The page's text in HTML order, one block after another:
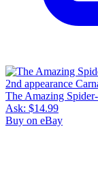
The Amazing
Ask: $14.99
Buy on eBay